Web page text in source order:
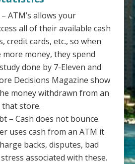
ATM’s allows your
all of their available cash
credit cards, etc., so when
money, they spend
done by 7-Eleven and
Decisions Magazine show
money withdrawn from an
store.
– Cash does not bounce.
uses cash from an ATM it
backs, disputes, bad
associated with these.